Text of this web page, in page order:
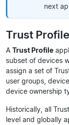
next
Trust
A Trust Profile
subset of devices
assign a set of
user groups,
device ownership
Historically, all
level and globally